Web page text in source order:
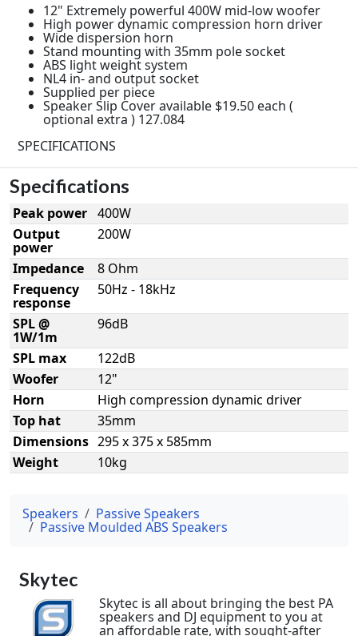
12" Extremely powerful 400W mid-low woofer
High power dynamic compression horn driver
Wide dispersion horn
Stand mounting with 35mm pole socket
ABS light weight system
NL4 in- and output socket
Supplied per piece
Speaker Slip Cover available $19.50 each (
optional extra ) 127.084
SPECIFICATIONS
Specifications
Peak power 400W
Output
power
200W
Impedance
8 Ohm
Frequency
response
50Hz - 18kHz
SPL @
1W/1m
96dB
SPL max
122dB
Woofer
12"
Horn
High compression dynamic driver
Top hat
35mm
Dimensions 295 x 375 x 585mm
Weight
10kg
Speakers Passive Speakers
Passive Moulded ABS Speakers
Skytec
Skytec is all about bringing the best PA
speakers and DJ equipment to you at
an affordable rate, with sought-after